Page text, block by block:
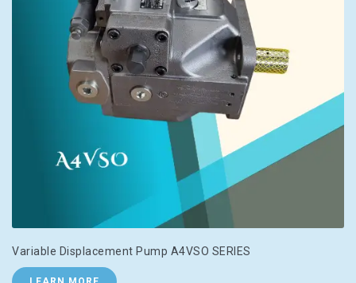
Variable Displacement Pump A4VSO SERIES